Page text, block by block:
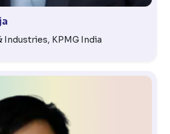
Industries, KPMG India